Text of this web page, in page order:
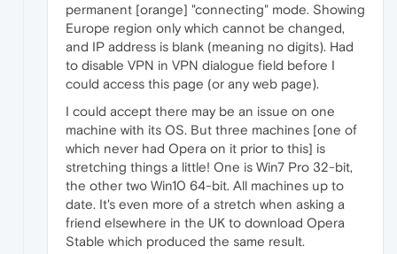
permanent [orange] "connecting" mode. Showing
Europe region only which cannot be changed,
and IP address is blank (meaning no digits). Had
to disable VPN in VPN dialogue field before I
could access this page (or any web page).
I could accept there may be an issue on one
machine with its OS. But three machines [one of
which never had Opera on it prior to this] is
stretching things a little! One is Win7 Pro 32-bit,
the other two Win10 64-bit. All machines up to
date. It's even more of a stretch when asking a
friend elsewhere in the UK to download Opera
Stable which produced the same result.